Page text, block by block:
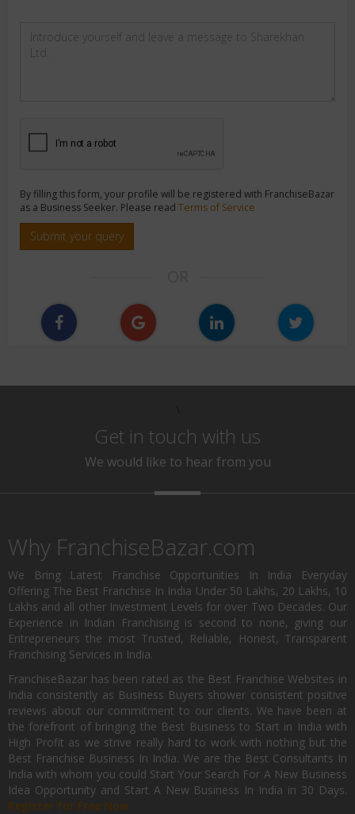
By filling this form, your profile will be registered with FranchiseBazar
as a Business Seeker. Please read Terms of Service
Submit your query
Get in touch with us
We would like to hear from you
Why FranchiseBazar.com
We Bring Latest Franchise Opportunities In India Everyday
Offering The Best Franchise In India Under 50 Lakhs, 20 Lakhs, 10
Lakhs and all other Investment Levels for over Two Decades. Our
Experience in Indian Franchising is second to none, giving our
Entrepreneurs the most Trusted, Reliable, Honest, Transparent
Franchising Services in India.
FranchiseBazar has been rated as the Best Franchise Websites in
India consistently as Business Buyers shower consistent positive
reviews about our commitment to our clients. We have been at
the forefront of bringing the Best Business to Start in India with
High Profit as we strive really hard to work with nothing but the
Best Franchise Business In India. We are the Best Consultants In
India with whom you could Start Your Search For A New Business
Idea Opportunity and Start A New Business In India in 30 Days.
Register for Free Now.